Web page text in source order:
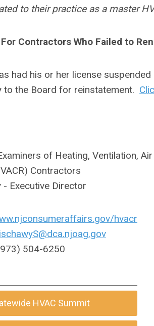
to their practice as a master
Contractors Who Failed to
had his or her license
to the Board for reinstatement.
of Heating, Ventilation,
Contractors
- Executive Director
hvacr
504-6250
HVAC Summit